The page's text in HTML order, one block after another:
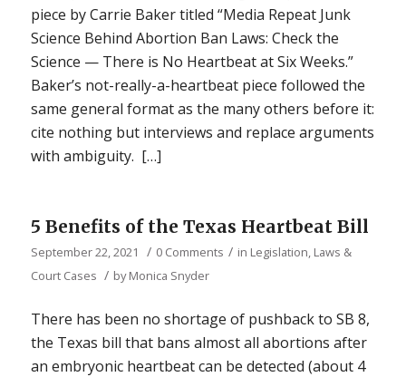
piece by Carrie Baker titled “Media Repeat Junk
Science Behind Abortion Ban Laws: Check the
Science — There is No Heartbeat at Six Weeks.”
Baker’s not-really-a-heartbeat piece followed the
same general format as the many others before it:
cite nothing but interviews and replace arguments
with ambiguity. […]
5 Benefits of the Texas Heartbeat Bill
September 22, 2021 / 0 Comments / in Legislation, Laws &
Court Cases / byMonica Snyder
There has been no shortage of pushback to SB 8,
the Texas bill that bans almost all abortions after
an embryonic heartbeat can be detected (about 4